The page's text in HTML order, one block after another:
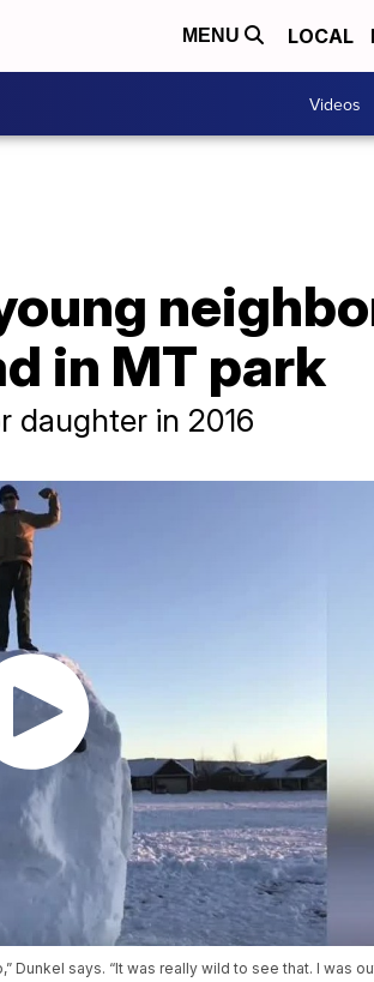
MENU LOCAL
Videos
in MT park
daughter in 2016
Dunkel says. “It was really wild to see that. I was